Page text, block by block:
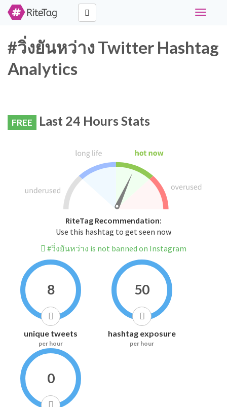
Toggle
#วิ่งยันหว่าง Twitter Hashtag
Analytics
FREE Last 24 Hours Stats
RiteTag Recommendation:
Use this hashtag to get seen now
#วิ่งยันหว่าง is not banned on Instagram
8
unique tweets
per hour
50
hashtag exposure
per hour
0